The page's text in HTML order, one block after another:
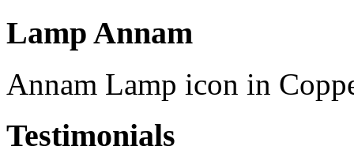
Lamp Annam
Annam Lamp icon in
Testimonials